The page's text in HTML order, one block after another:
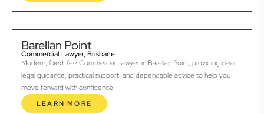
Barellan Point
Commercial Lawyer, Brisbane
Modern, fixed-fee Commercial Lawyer in Barellan Point, providing clear
legal guidance, practical support, and dependable advice to help you
move forward with confidence.
LEARN MORE